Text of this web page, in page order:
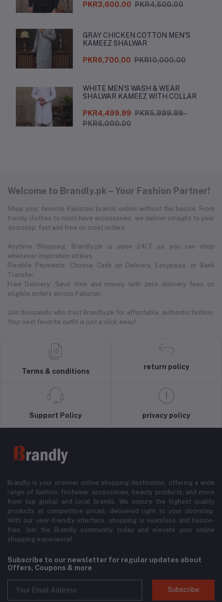
PKR3,600.00 PKR4,500.00
GRAY CHICKEN COTTON MEN'S
KAMEEZ SHALWAR
PKR6,700.00 PKR10,000.00
WHITE MEN'S WASH & WEAR
SHALWAR KAMEEZ WITH COLLAR
PKR4,499.99 PKR5,999.99 -
PKR6,000.00
Welcome to Brandly.pk – Your Fashion Partner!
Shop your favorite Pakistani brands online without the hassle. From
trendy clothes to must-have accessories, we deliver straight to your
doorstep, fast and free on most orders.
Anytime Shopping: Brandly.pk is open 24/7, so you can shop
whenever inspiration strikes.
Flexible Payments: Choose Cash on Delivery, Easypaisa, or Bank
Transfer.
Free Delivery: Save time and money with zero delivery fees on
eligible orders across Pakistan.
Join thousands who trust Brandly.pk for affordable, authentic fashion.
Your next favorite outfit is just a click away!
Terms & conditions
return policy
Support Policy privacy policy
Brandly is your premier online shopping destination, offering a wide
range of fashion, footwear, accessories, beauty products, and more
from top global and local brands. We ensure the highest quality
products at competitive prices, delivered right to your doorstep.
With our user-friendly interface, shopping is seamless and hassle-
free. Join the Brandly community today and elevate your online
shopping experience!
Subscribe to our newsletter for regular updates about
Offers, Coupons & more
Subscribe